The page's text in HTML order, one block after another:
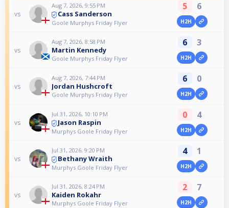
vs
Aug 7, 2026, 9:55 PM
Cass Sanderson
Goole Murphys Friday Flyer
5 6
H2H
vs
Aug 7, 2026, 8:58 PM
Martin Kennedy
Goole Murphys Friday Flyer
6 3
H2H
vs
Aug 7, 2026, 7:44 PM
Jordan Hushcroft
Goole Murphys Friday Flyer
6 0
H2H
vs
Jul 31, 2026, 10:10 PM
Jason Raspin
Murphys Goole Friday Flyer
0 4
H2H
vs
Jul 31, 2026, 9:20 PM
Bethany Wraith
Murphys Goole Friday Flyer
4 1
H2H
vs
Jul 31, 2026, 8:24 PM
Kaiden Rokahr
Murphys Goole Friday Flyer
2 7
H2H